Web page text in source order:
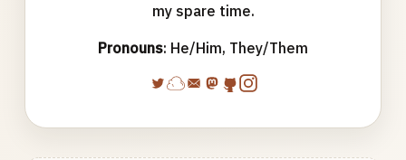
my spare time.
Pronouns: He/Him, They/Them